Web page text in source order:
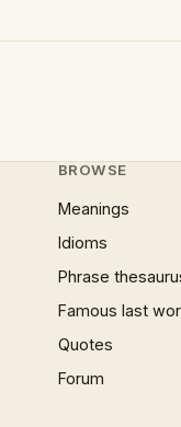
BROWSE
Meanings
Idioms
Phrase
Famous last
Quotes
Forum